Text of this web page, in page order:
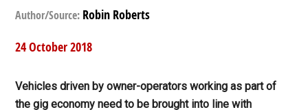
Author/Source: Robin Roberts
24 October 2018
Vehicles driven by owner-operators working as part of
the gig economy need to be brought into line with